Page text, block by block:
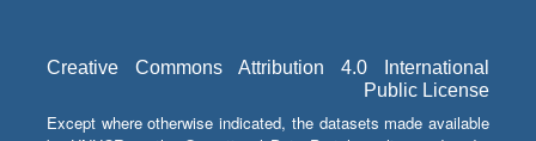
Creative Commons Attribution 4.0 International
Public License
Except where otherwise indicated, the datasets made available